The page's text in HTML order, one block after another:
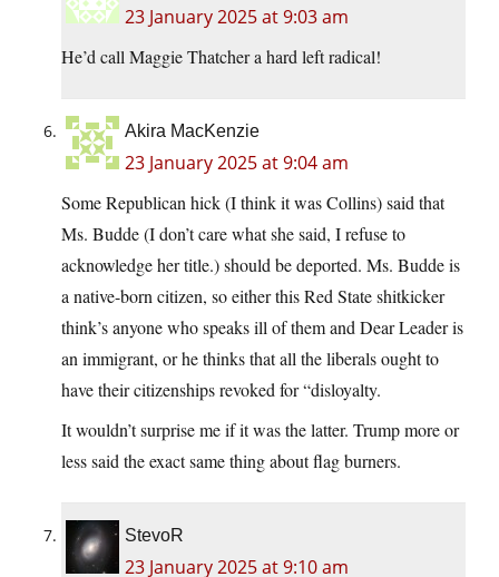
23 January 2025 at 9:03 am
He’d call Maggie Thatcher a hard left radical!
Akira MacKenzie
23 January 2025 at 9:04 am
Some Republican hick (I think it was Collins) said that
Ms. Budde (I don’t care what she said, I refuse to
acknowledge her title.) should be deported. Ms. Budde is
a native-born citizen, so either this Red State shitkicker
think’s anyone who speaks ill of them and Dear Leader is
an immigrant, or he thinks that all the liberals ought to
have their citizenships revoked for “disloyalty.
It wouldn’t surprise me if it was the latter. Trump more or
less said the exact same thing about flag burners.
StevoR
23 January 2025 at 9:10 am